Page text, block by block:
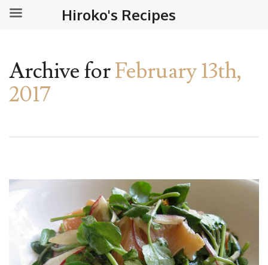
Archive forFebruary 13th,
2017
Hiroko's Recipes